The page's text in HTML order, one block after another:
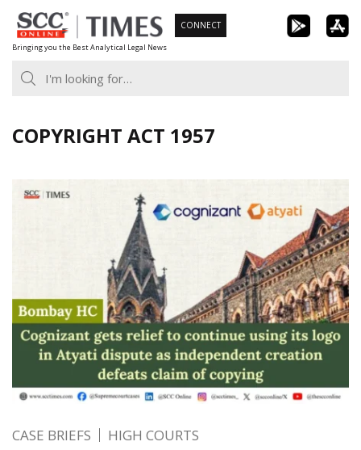
Skip
to
content
Bringing you the Best Analytical Legal News
CONNECT
COPYRIGHT ACT 1957
CASE BRIEFS HIGH COURTS